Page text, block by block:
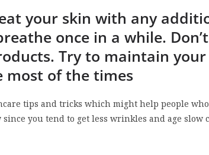
your skin with any
once in a while.
Try to maintain
most of the times
tips and tricks which might help people
you tend to get less wrinkles and age slow